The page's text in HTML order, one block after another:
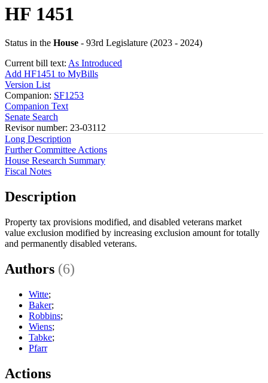
HF 1451
Status in the House - 93rd Legislature (2023 - 2024)
Current bill text: As Introduced
Add HF1451 to MyBills
Version List
Companion: SF1253
Companion Text
Senate Search
Revisor number: 23-03112
Long Description
Further Committee Actions
House Research Summary
Fiscal Notes
Description
Property tax provisions modified, and disabled veterans market
value exclusion modified by increasing exclusion amount for totally
and permanently disabled veterans.
Authors (6)
Witte;
Baker;
Robbins;
Wiens;
Tabke;
Pfarr
Actions